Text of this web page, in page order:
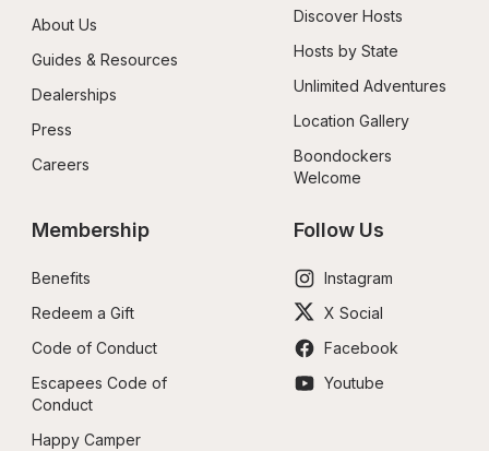
About Us
Guides & Resources
Dealerships
Press
Careers
Discover Hosts
Hosts by State
Unlimited Adventures
Location Gallery
Boondockers
Welcome
Membership
Benefits
Redeem a Gift
Code of Conduct
Escapees Code of
Conduct
Happy Camper
Follow Us
Instagram
X Social
Facebook
Youtube